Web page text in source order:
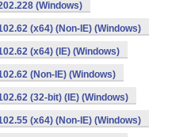
(Windows)
(x64) (Non-IE) (Windows)
(x64) (IE) (Windows)
(Non-IE) (Windows)
(32-bit) (IE) (Windows)
(x64) (Non-IE) (Windows)